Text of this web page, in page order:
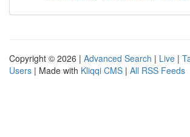
Copyright © 2026 | Advanced Search | Live |
Users | Made with Kliqqi CMS | All RSS Feeds